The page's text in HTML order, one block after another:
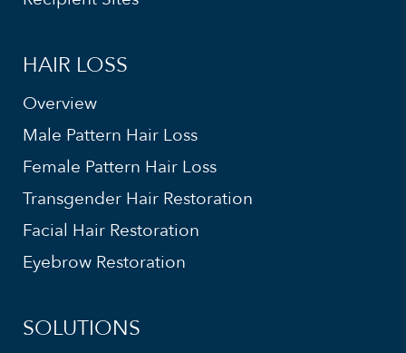
HAIR LOSS
Overview
Male Pattern Hair Loss
Female Pattern Hair Loss
Transgender Hair Restoration
Facial Hair Restoration
Eyebrow Restoration
SOLUTIONS